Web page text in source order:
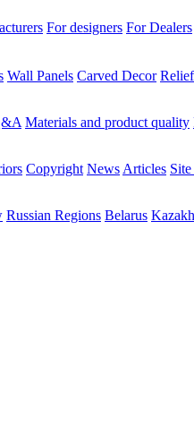
For designers For Dealers
Wall Panels Carved Decor
Materials and product quality
Copyright News Articles
Russian Regions Belarus